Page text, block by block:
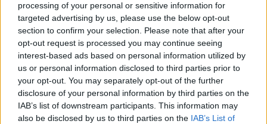
processing of your personal or sensitive information for
targeted advertising by us, please use the below opt-out
section to confirm your selection. Please note that after your
opt-out request is processed you may continue seeing
interest-based ads based on personal information utilized by
us or personal information disclosed to third parties prior to
your opt-out. You may separately opt-out of the further
disclosure of your personal information by third parties on the
IAB’s list of downstream participants. This information may
also be disclosed by us to third parties on the IAB’s List of